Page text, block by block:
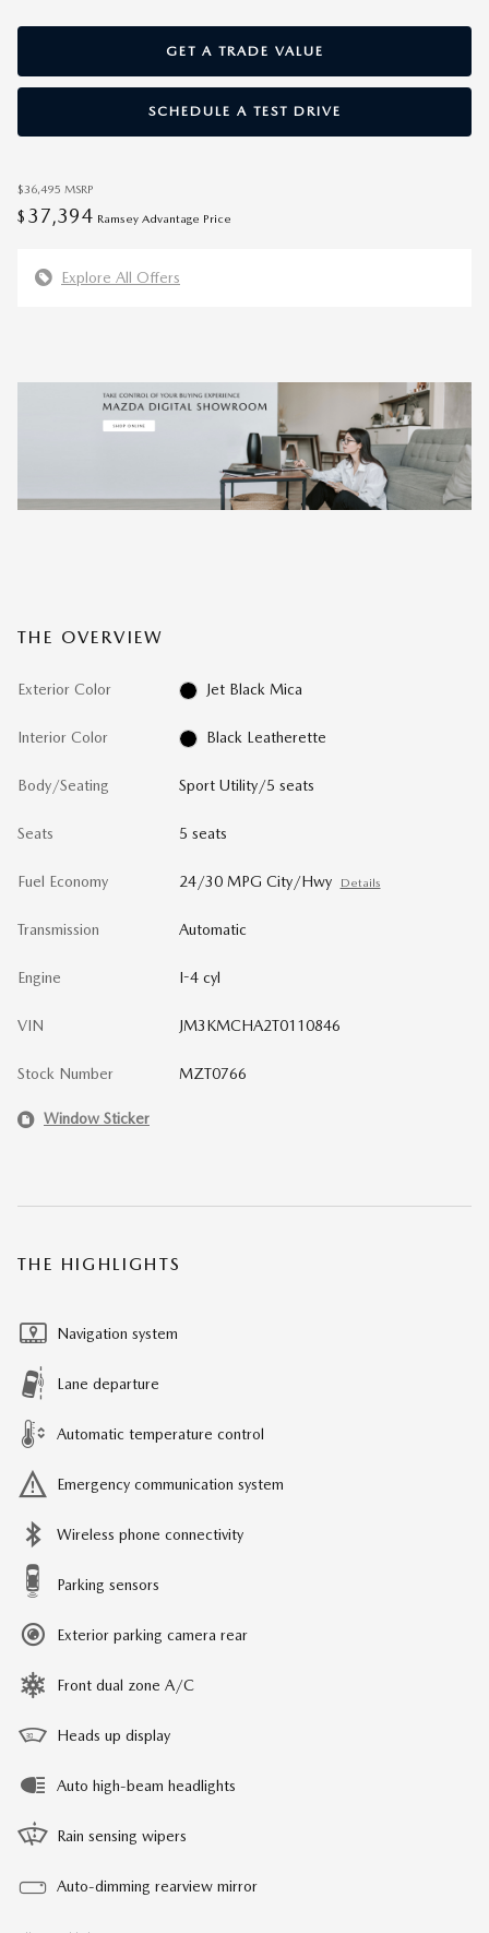
GET A TRADE VALUE
SCHEDULE A TEST DRIVE
$36,495 MSRP
$ 37,394 Ramsey Advantage Price
Explore All Offers
THE OVERVIEW
Exterior Color Jet Black Mica
Interior Color Black Leatherette
Body/Seating Sport Utility/5 seats
Seats 5 seats
Fuel Economy 24/30 MPG City/Hwy Details
Transmission Automatic
Engine I-4 cyl
VIN JM3KMCHA2T0110846
Stock Number MZT0766
Window Sticker
THE HIGHLIGHTS
Navigation system
Lane departure
Automatic temperature control
Emergency communication system
Wireless phone connectivity
Parking sensors
Exterior parking camera rear
Front dual zone A/C
Heads up display
Auto high-beam headlights
Rain sensing wipers
Auto-dimming rearview mirror